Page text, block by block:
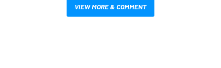
VIEW MORE & COMMENT